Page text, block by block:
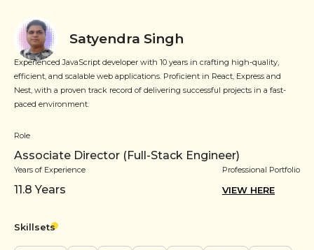
Satyendra Singh
Experienced JavaScript developer with 10 years in crafting high-quality,
efficient, and scalable web applications. Proficient in React, Express and
Nest, with a proven track record of delivering successful projects in a fast-
paced environment.
Role
Associate Director (Full-Stack Engineer)
Years of Experience
11.8 Years
Professional Portfolio
VIEW HERE
Skillsets